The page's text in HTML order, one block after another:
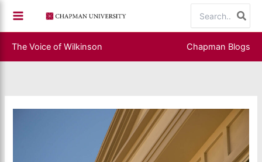
content
for:
The Voice of Wilkinson Chapman Blogs